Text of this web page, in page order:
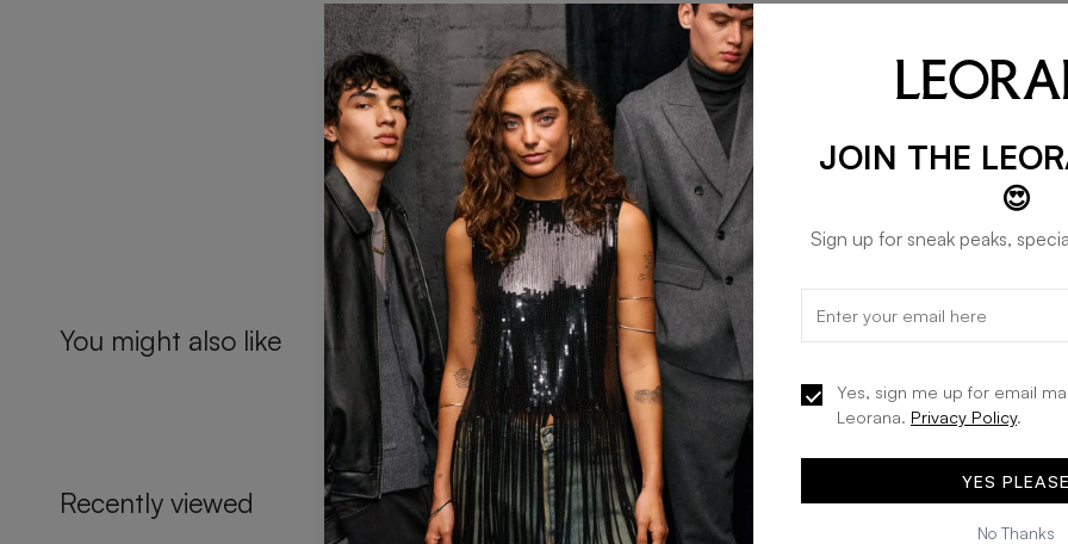
STAY IN
Be the
You might also like
Recently viewed
JOIN THE
😍
Sign up for sneak peaks,
Yes, sign me up for email
Leorana. Privacy Policy.
YES
No Thanks